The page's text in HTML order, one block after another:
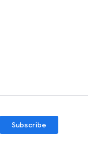
Subscribe